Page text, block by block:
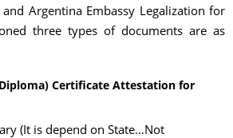
Argentina Embassy Legalization for
three types of documents are as
Certificate Attestation for
(It is depend on State…Not